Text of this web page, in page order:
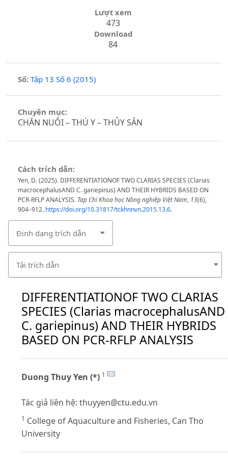
Lượt xem
473
Download
84
Số: Tập 13 Số 6 (2015)
Chuyên mục:
CHĂN NUÔI – THÚ Y – THỦY SẢN
Cách trích dẫn:
Yen, D. (2025). DIFFERENTIATIONOF TWO CLARIAS SPECIES (Clarias
macrocephalusAND C. gariepinus) AND THEIR HYBRIDS BASED ON
PCR-RFLP ANALYSIS. Tạp Chí Khoa học Nông nghiệp Việt Nam, 13(6),
904–912. https://doi.org/10.31817/tckhnnvn.2015.13.6.
Định dạng trích dẫn
Tải trích dẫn
DIFFERENTIATIONOF TWO CLARIAS
SPECIES (Clarias macrocephalusAND
C. gariepinus) AND THEIR HYBRIDS
BASED ON PCR-RFLP ANALYSIS
Duong Thuy Yen (*) 1
Tác giả liên hệ: thuyyen@ctu.edu.vn
1 College of Aquaculture and Fisheries, Can Tho
University